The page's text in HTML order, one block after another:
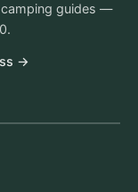
guides —
→